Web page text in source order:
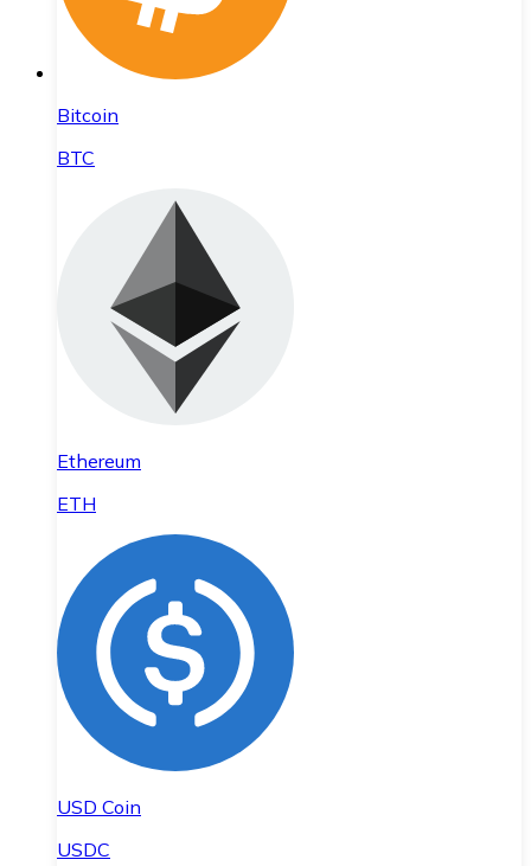
Bitcoin
BTC
Ethereum
ETH
USD Coin
USDC